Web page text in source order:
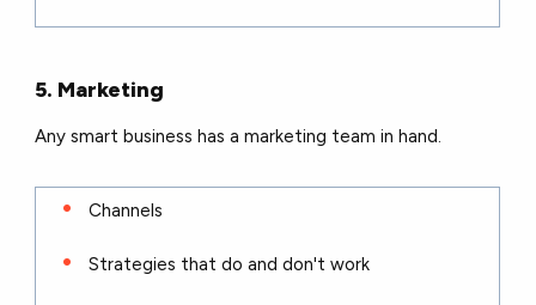
5. Marketing
Any smart business has a marketing team in hand.
Channels
Strategies that do and don't work